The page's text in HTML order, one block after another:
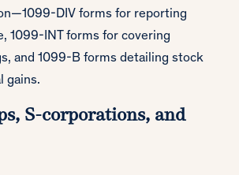
DIV forms for reporting
1099-INT forms for covering
and 1099-B forms detailing stock
gains.
S-corporations, and